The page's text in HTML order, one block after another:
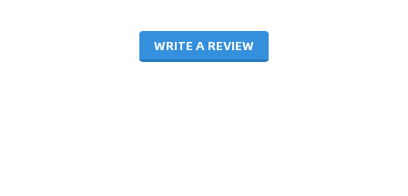
WRITE A REVIEW